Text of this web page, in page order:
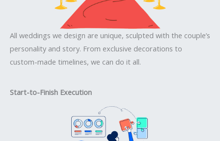
All weddings we design are unique, sculpted with the couple’s
personality and story. From exclusive decorations to
custom-made timelines, we can do it all.
Start-to-Finish Execution